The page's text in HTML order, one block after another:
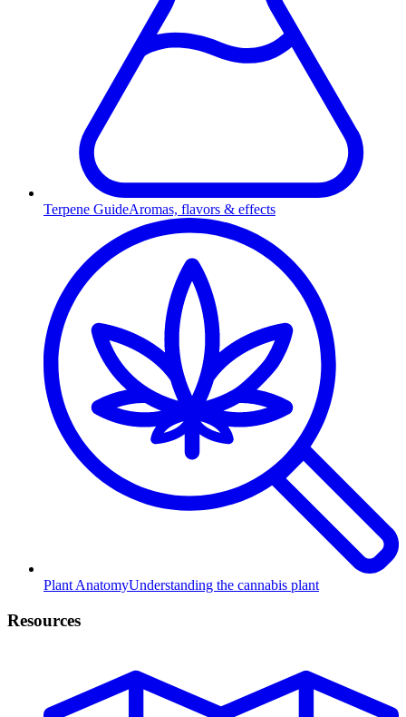
Terpene GuideAromas, flavors & effects
Plant AnatomyUnderstanding the cannabis plant
Resources